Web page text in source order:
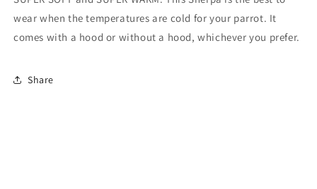
wear when the temperatures are cold for your parrot. It
comes with a hood or without a hood, whichever you prefer.
Share